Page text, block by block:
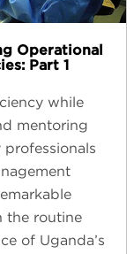
Operational
Part 1
while
mentoring
the routine
of Uganda’s